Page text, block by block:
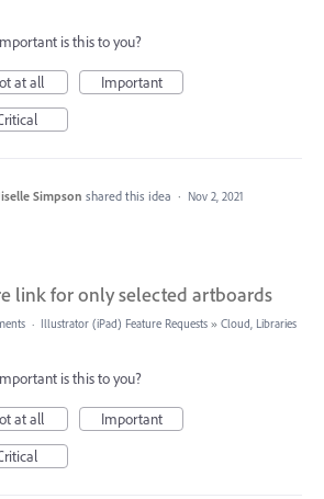
is this to you?
at all
Important
Simpson shared this idea · Nov 2, 2021
link for only selected artboards
· Illustrator (iPad) Feature Requests » Cloud, Libraries
is this to you?
at all
Important